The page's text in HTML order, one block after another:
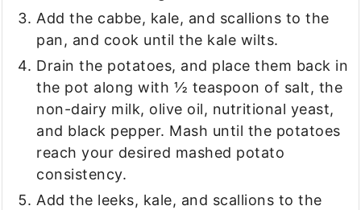
Add the cabbe, kale, and scallions to the
pan, and cook until the kale wilts.
Drain the potatoes, and place them back in
the pot along with ½ teaspoon of salt, the
non-dairy milk, olive oil, nutritional yeast,
and black pepper. Mash until the potatoes
reach your desired mashed potato
consistency.
Add the leeks, kale, and scallions to the